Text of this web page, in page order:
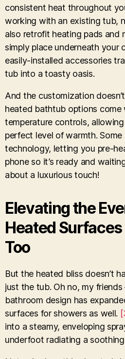
consistent heat throughout
working with an existing tub,
also retrofit heating pads and
simply place underneath your
easily-installed accessories
tub into a toasty oasis.
And the customization
heated bathtub options come
temperature controls,
perfect level of warmth.
technology, letting you pre-
phone so it’s ready and
about a luxurious touch!
Elevating the
Heated
Too
But the heated bliss doesn’t
just the tub. Oh no, my
bathroom design has
surfaces for showers as well.
into a steamy, enveloping
underfoot radiating a